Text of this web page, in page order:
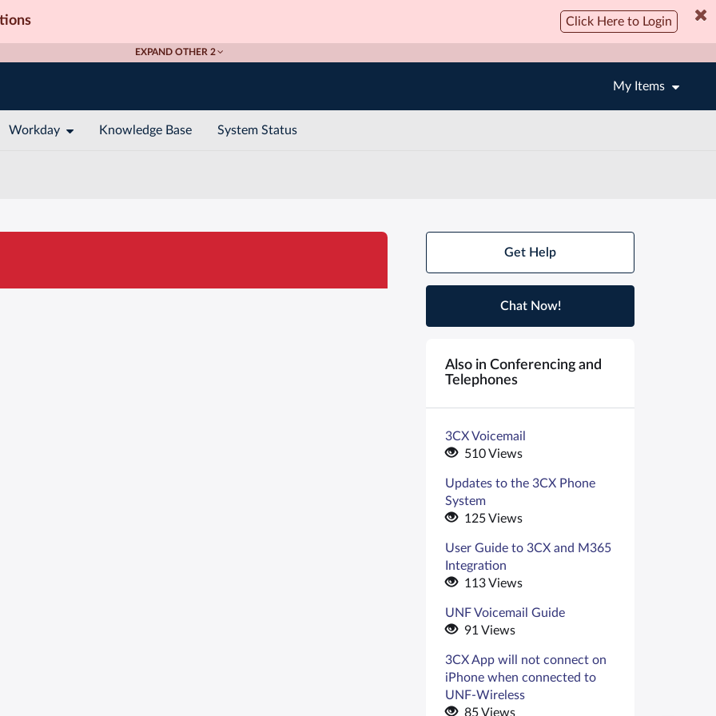
Click Here to Login
EXPAND OTHER 2
My Items
Workday Knowledge Base System Status
Get Help
Chat Now!
Also in Conferencing and
Telephones
3CX Voicemail
510 Views
Updates to the 3CX Phone
System
125 Views
User Guide to 3CX and M365
Integration
113 Views
UNF Voicemail Guide
91 Views
3CX App will not connect on
iPhone when connected to
UNF-Wireless
85 Views